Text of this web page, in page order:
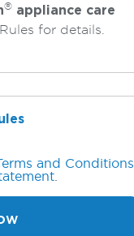
® appliance care
for details.
and Conditions